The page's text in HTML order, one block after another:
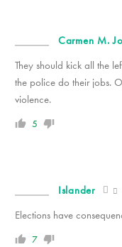
Carmen M.
They should kick all the
the police do their jobs.
violence.
5
Islander
Elections have
7